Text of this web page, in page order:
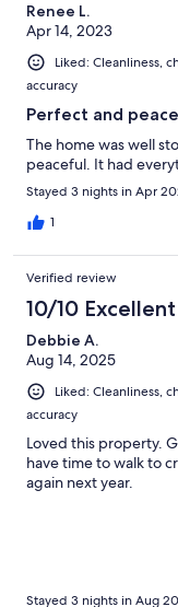
Renee L.
Apr 14, 2023
Liked: Cleanliness,
accuracy
Perfect and
The home was well
peaceful. It had
Stayed 3 nights in Apr
1
Verified review
10/10 Excellent
Debbie A.
Aug 14, 2025
Liked: Cleanliness,
accuracy
Loved this property.
have time to walk to
again next year.
Stayed 3 nights in Aug